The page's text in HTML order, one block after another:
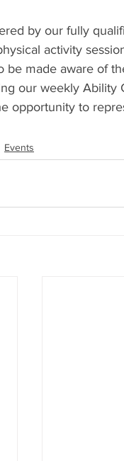
by our fully
activity
be made aware of
our weekly Ability
opportunity to
Events